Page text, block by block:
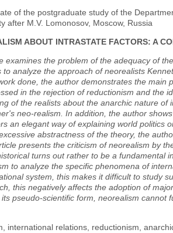
of the postgraduate study of the
after M.V. Lomonosov, Moscow, Russia
ABOUT INTRASTATE FACTORS: A
examines the problem of the adequacy of
analyze the approach of neorealists
done, the author demonstrates the main
in the rejection of reductionism and the
of the realists about the anarchic nature
neo-realism. In addition, the author
an elegant way of explaining world politics
abstractness of the theory, the
presents the criticism of neorealism by
turns out rather to be a fundamental
to analyze the specific phenomena of
system, this makes it difficult to study
this negatively affects the adoption of
pseudo-scientific form, neorealism cannot
international relations, reductionism,